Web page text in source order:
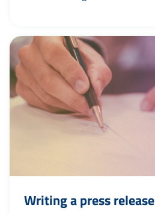
Writing a press release